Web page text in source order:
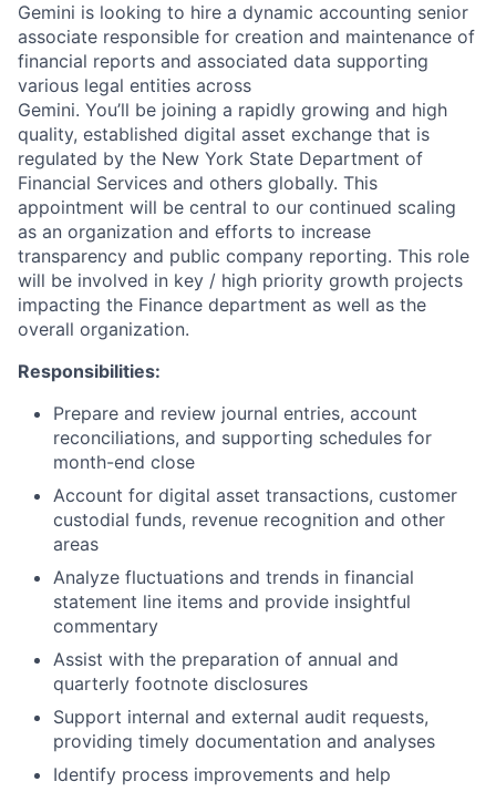
Gemini is looking to hire a dynamic accounting senior
associate responsible for creation and maintenance of
financial reports and associated data supporting
various legal entities across
Gemini. You’ll be joining a rapidly growing and high
quality, established digital asset exchange that is
regulated by the New York State Department of
Financial Services and others globally. This
appointment will be central to our continued scaling
as an organization and efforts to increase
transparency and public company reporting. This role
will be involved in key / high priority growth projects
impacting the Finance department as well as the
overall organization.
Responsibilities:
Prepare and review journal entries, account
reconciliations, and supporting schedules for
month-end close
Account for digital asset transactions, customer
custodial funds, revenue recognition and other
areas
Analyze fluctuations and trends in financial
statement line items and provide insightful
commentary
Assist with the preparation of annual and
quarterly footnote disclosures
Support internal and external audit requests,
providing timely documentation and analyses
Identify process improvements and help